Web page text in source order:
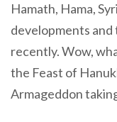
Hamath, Hama,
developments
recently. Wow,
the Feast of
Armageddon